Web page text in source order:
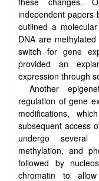
independent papers
outlined a
DNA are
switch for gene
provided an
expression through
Another
regulation of gene
modifications,
subsequent access
undergo several
methylation, and
followed by
chromatin to